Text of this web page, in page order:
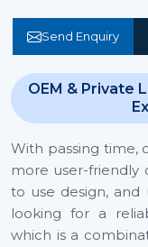
Send Enquiry
OEM & Private
With passing time,
more user-friendly
to use design, and
looking for a
which is a